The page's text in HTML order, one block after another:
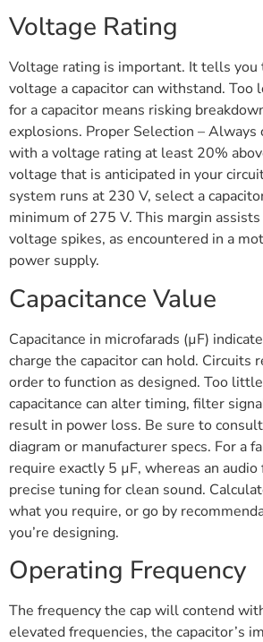
Voltage Rating
Voltage rating is important. It tells you
voltage a capacitor can withstand. Too
for a capacitor means risking
explosions. Proper Selection – Always
with a voltage rating at least 20%
voltage that is anticipated in your
system runs at 230 V, select a
minimum of 275 V. This margin
voltage spikes, as encountered in a
power supply.
Capacitance Value
Capacitance in microfarads (µF)
charge the capacitor can hold. Circuits
order to function as designed. Too
capacitance can alter timing, filter
result in power loss. Be sure to
diagram or manufacturer specs. For a
require exactly 5 µF, whereas an
precise tuning for clean sound.
what you require, or go by
you’re designing.
Operating Frequency
The frequency the cap will contend
elevated frequencies, the capacitor’s